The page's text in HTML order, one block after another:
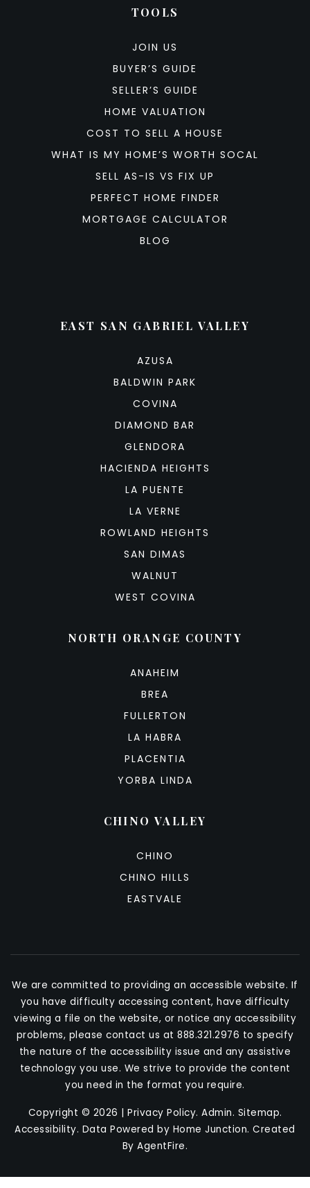
TOOLS
JOIN US
BUYER’S GUIDE
SELLER’S GUIDE
HOME VALUATION
COST TO SELL A HOUSE
WHAT IS MY HOME’S WORTH SOCAL
SELL AS-IS VS FIX UP
PERFECT HOME FINDER
MORTGAGE CALCULATOR
BLOG
EAST SAN GABRIEL VALLEY
AZUSA
BALDWIN PARK
COVINA
DIAMOND BAR
GLENDORA
HACIENDA HEIGHTS
LA PUENTE
LA VERNE
ROWLAND HEIGHTS
SAN DIMAS
WALNUT
WEST COVINA
NORTH ORANGE COUNTY
ANAHEIM
BREA
FULLERTON
LA HABRA
PLACENTIA
YORBA LINDA
CHINO VALLEY
CHINO
CHINO HILLS
EASTVALE
We are committed to providing an accessible website. If
you have difficulty accessing content, have difficulty
viewing a file on the website, or notice any accessibility
problems, please contact us at 888.321.2976 to specify
the nature of the accessibility issue and any assistive
technology you use. We strive to provide the content
you need in the format you require.
Copyright © 2026 | Privacy Policy. Admin. Sitemap.
Accessibility. Data Powered by Home Junction. Created
ByAgentFire.